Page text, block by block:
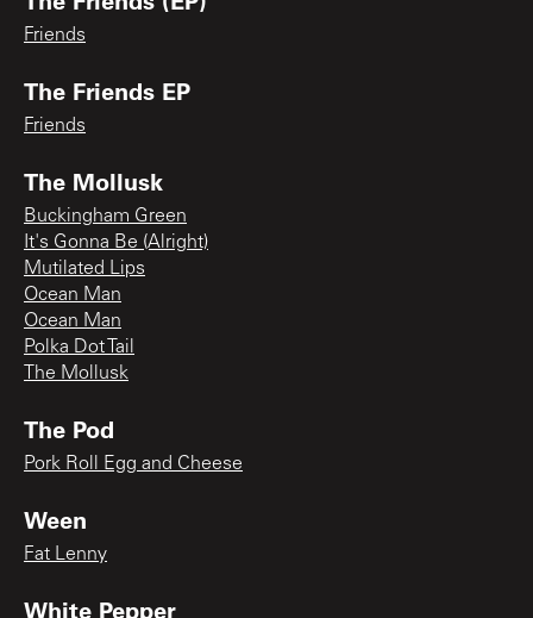
Friends
The Friends EP
Friends
The Mollusk
Buckingham Green
It's Gonna Be (Alright)
Mutilated Lips
Ocean Man
Ocean Man
Polka Dot Tail
The Mollusk
The Pod
Pork Roll Egg and Cheese
Ween
Fat Lenny
White Pepper